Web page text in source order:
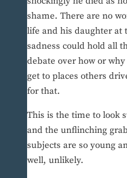
shame. There are no
life and his daughter at
sadness could hold all
debate over how or
get to places others
for that.
This is the time to look
and the unflinching
subjects are so young
well, unlikely.